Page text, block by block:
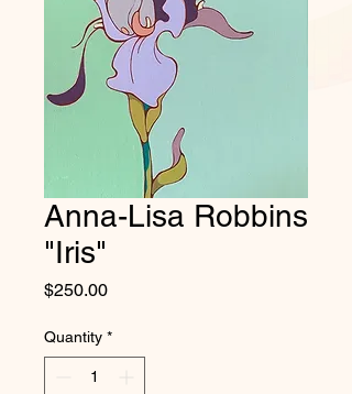
Anna-Lisa Robbins
"Iris"
$250.00Price
Quantity *